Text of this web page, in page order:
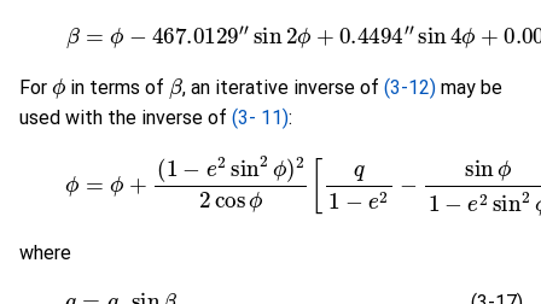
(3-15) β=ϕ−467.0129″sin 2ϕ +0.4494″ sin 4ϕ +
For
ϕ
in terms of
β
, an iterative inverse of(3-12) may be
used with the inverse of (3- 11):
(1 sin2 ϕ 22 cos ϕ −
where